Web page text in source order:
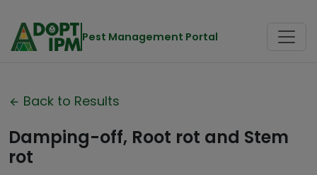
Pest Management Portal
Back to Results
Damping-off, Root rot and Stem
rot